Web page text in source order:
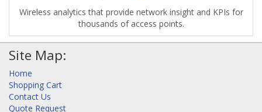
Wireless analytics that provide network insight and KPIs for
thousands of access points.
Site Map:
Home
Shopping Cart
Contact Us
Quote Request